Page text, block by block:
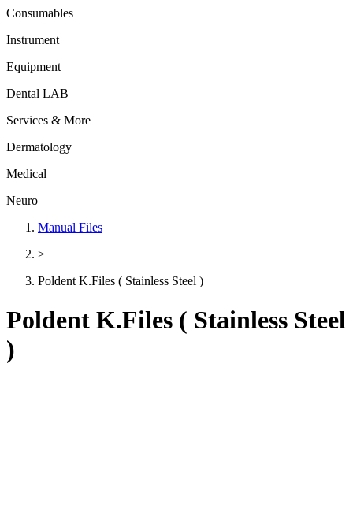
Consumables
Instrument
Equipment
Dental LAB
Services & More
Dermatology
Medical
Neuro
Manual Files
>
Poldent K.Files ( Stainless Steel )
Poldent K.Files ( Stainless Steel
)